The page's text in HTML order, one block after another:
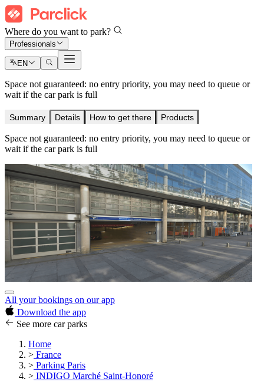
Where do you want to park?
Professionals
EN
Space not guaranteed: no entry priority, you may need to queue or
wait if the car park is full
Summary Details How to get there Products
Space not guaranteed: no entry priority, you may need to queue or
wait if the car park is full
All your bookings on our app
Download the app
See more car parks
Home
> France
> Parking Paris
> INDIGO Marché Saint-Honoré